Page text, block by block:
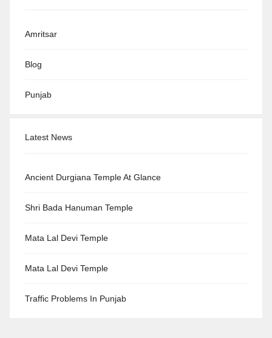
Amritsar
Blog
Punjab
Latest News
Ancient Durgiana Temple At Glance
Shri Bada Hanuman Temple
Mata Lal Devi Temple
Mata Lal Devi Temple
Traffic Problems In Punjab